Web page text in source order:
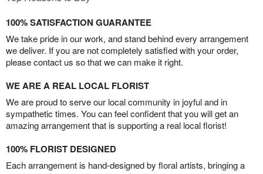
100% SATISFACTION GUARANTEE
We take pride in our work, and stand behind every arrangement
we deliver. If you are not completely satisfied with your order,
please contact us so that we can make it right.
WE ARE A REAL LOCAL FLORIST
We are proud to serve our local community in joyful and in
sympathetic times. You can feel confident that you will get an
amazing arrangement that is supporting a real local florist!
100% FLORIST DESIGNED
Each arrangement is hand-designed by floral artists, bringing a